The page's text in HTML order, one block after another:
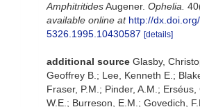
AmphitritidesAugener. Ophelia.
available online at http://
5326.1995.10430587 [details]
additional source Glasby,
Geoffrey B.; Lee, Kenneth E.;
Fraser, P.M.; Pinder, A.M.; Erséus,
W.E.; Burreson, E.M.; Govedich,